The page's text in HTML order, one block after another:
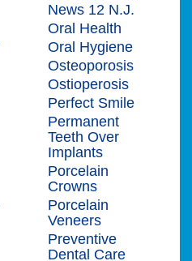
News 12 N.J.
Oral Health
Oral Hygiene
Osteoporosis
Ostioperosis
Perfect Smile
Permanent
Teeth Over
Implants
Porcelain
Crowns
Porcelain
Veneers
Preventive
Dental Care